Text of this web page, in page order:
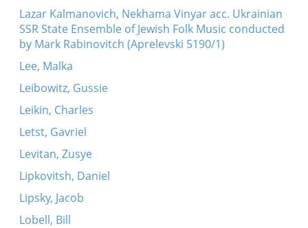
Lazar Kalmanovich, Nekhama Vinyar acc. Ukrainian
SSR State Ensemble of Jewish Folk Music conducted
by Mark Rabinovitch (Aprelevski 5190/1)
Lee, Malka
Leibowitz, Gussie
Leikin, Charles
Letst, Gavriel
Levitan, Zusye
Lipkovitsh, Daniel
Lipsky, Jacob
Lobell, Bill